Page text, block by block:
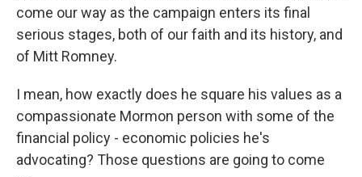
come our way as the campaign enters its final
serious stages, both of our faith and its history, and
of Mitt Romney.
I mean, how exactly does he square his values as a
compassionate Mormon person with some of the
financial policy - economic policies he's
advocating? Those questions are going to come